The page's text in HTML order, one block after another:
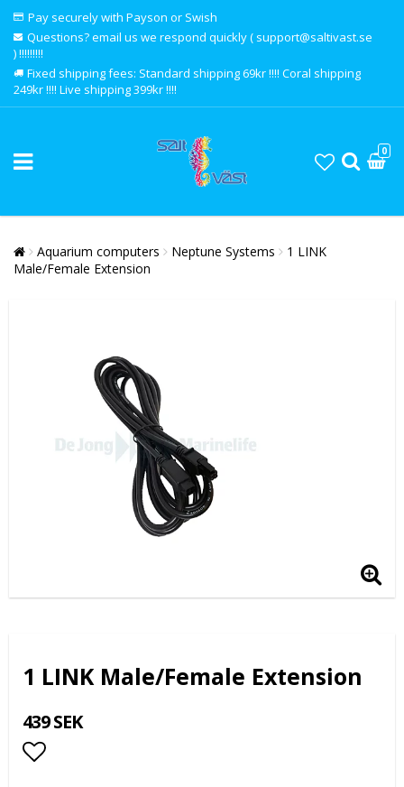
Pay securely with Payson or Swish
Questions? email us we respond quickly ( support@saltivast.se
) !!!!!!!!!
Fixed shipping fees: Standard shipping 69kr !!!! Coral shipping
249kr !!!! Live shipping 399kr !!!!
0
Aquarium computers Neptune Systems
1 LINK
Male/Female Extension
1 LINK Male/Female Extension
439 SEK